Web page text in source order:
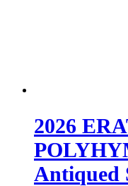
2026
Antiqued